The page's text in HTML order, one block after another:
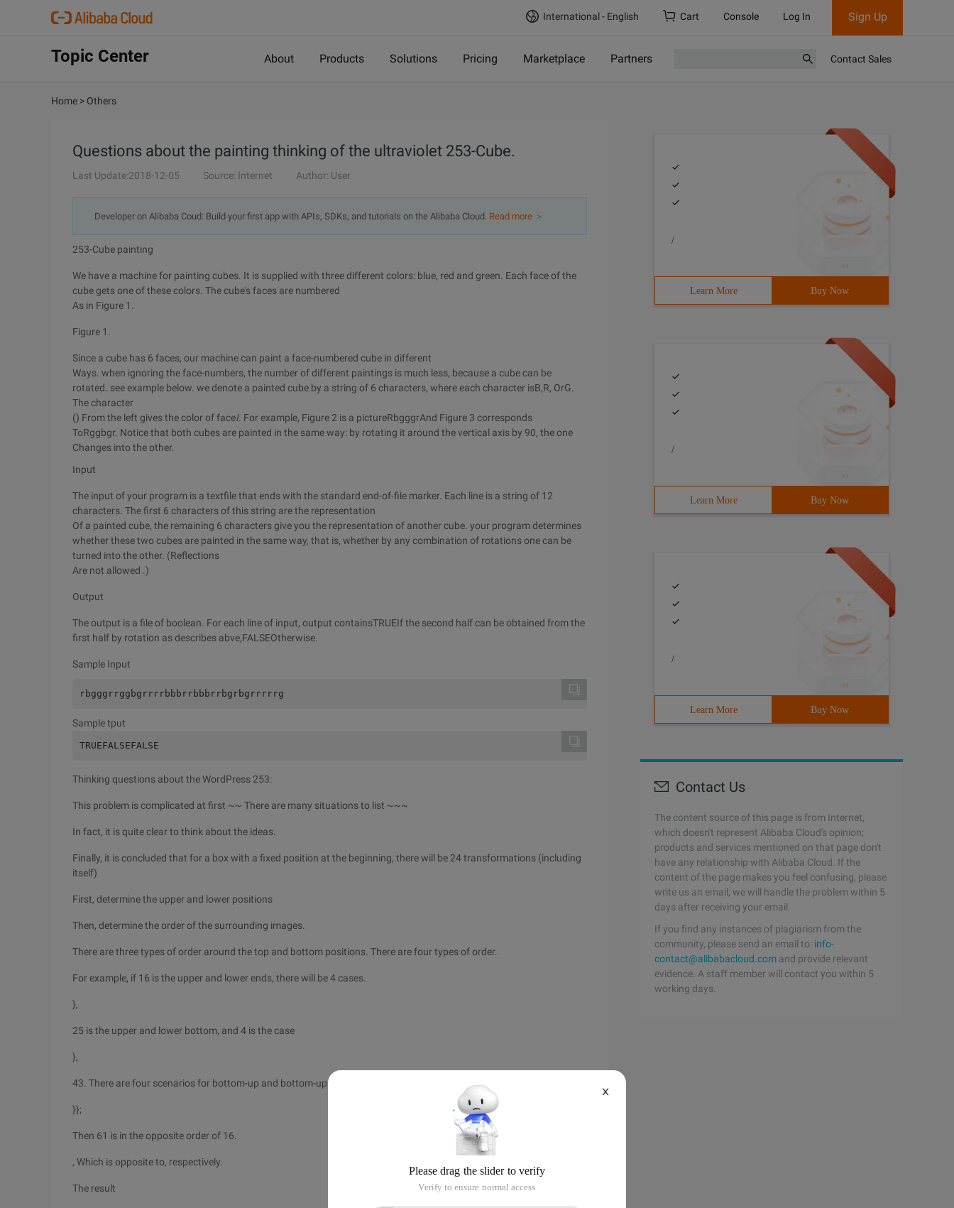
International - English Cart Console Log In Sign Up
Topic Center About Products Solutions Pricing Marketplace Partners Contact Sales
Home > Others
Questions about the painting thinking of the ultraviolet 253-Cube.
Last Update:2018-12-05 Source: Internet Author: User
Developer on Alibaba Coud: Build your first app with APIs, SDKs, and tutorials on the Alibaba Cloud. Read more ＞
253-Cube painting
We have a machine for painting cubes. It is supplied with three different colors: blue, red and green. Each face of the
cube gets one of these colors. The cube's faces are numbered
As in Figure 1.
Figure 1.
Since a cube has 6 faces, our machine can paint a face-numbered cube in different
Ways. when ignoring the face-numbers, the number of different paintings is much less, because a cube can be
rotated. see example below. we denote a painted cube by a string of 6 characters, where each character isB,R, OrG.
The character
() From the left gives the color of faceI. For example, Figure 2 is a pictureRbgggrAnd Figure 3 corresponds
ToRggbgr. Notice that both cubes are painted in the same way: by rotating it around the vertical axis by 90, the one
Changes into the other.
Input
The input of your program is a textfile that ends with the standard end-of-file marker. Each line is a string of 12
characters. The first 6 characters of this string are the representation
Of a painted cube, the remaining 6 characters give you the representation of another cube. your program determines
whether these two cubes are painted in the same way, that is, whether by any combination of rotations one can be
turned into the other. (Reflections
Are not allowed .)
Output
The output is a file of boolean. For each line of input, output containsTRUEIf the second half can be obtained from the
first half by rotation as describes abve,FALSEOtherwise.
Sample Input
rbgggrrggbgrrrrbbbrrbbbrrbgrbgrrrrrg
Sample tput
TRUEFALSEFALSE
Thinking questions about the WordPress 253:
This problem is complicated at first ~~ There are many situations to list ~~~
In fact, it is quite clear to think about the ideas.
Finally, it is concluded that for a box with a fixed position at the beginning, there will be 24 transformations (including
itself)
First, determine the upper and lower positions
Then, determine the order of the surrounding images.
There are three types of order around the top and bottom positions. There are four types of order.
For example, if 16 is the upper and lower ends, there will be 4 cases.
},
25 is the upper and lower bottom, and 4 is the case
},
43. There are four scenarios for bottom-up and bottom-up.
}};
Then 61 is in the opposite order of 16.
, Which is opposite to, respectively.
The result
/
Learn More Buy Now
/
Learn More Buy Now
/
Learn More Buy Now
Contact Us
The content source of this page is from Internet,
which doesn't represent Alibaba Cloud's opinion;
products and services mentioned on that page don't
have any relationship with Alibaba Cloud. If the
content of the page makes you feel confusing, please
write us an email, we will handle the problem within 5
days after receiving your email.
If you find any instances of plagiarism from the
community, please send an email to: info-
contact@alibabacloud.com and provide relevant
evidence. A staff member will contact you within 5
working days.
X